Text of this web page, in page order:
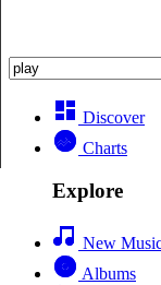
Discover
Charts
Explore
New
Albums